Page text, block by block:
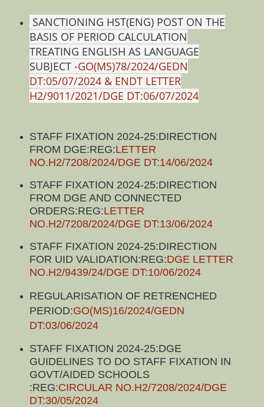
SANCTIONING HST(ENG) POST ON THE
BASIS OF PERIOD CALCULATION
TREATING ENGLISH AS LANGUAGE
SUBJECT -GO(MS)78/2024/GEDN
DT:05/07/2024 & ENDT LETTER
H2/9011/2021/DGE DT:06/07/2024
STAFF FIXATION 2024-25:DIRECTION
FROM DGE:REG:LETTER
NO.H2/7208/2024/DGE DT:14/06/2024
STAFF FIXATION 2024-25:DIRECTION
FROM DGE AND CONNECTED
ORDERS:REG:LETTER
NO.H2/7208/2024/DGE DT:13/06/2024
STAFF FIXATION 2024-25:DIRECTION
FOR UID VALIDATION:REG:DGE LETTER
NO.H2/9439/24/DGE DT:10/06/2024
REGULARISATION OF RETRENCHED
PERIOD:GO(MS)16/2024/GEDN
DT:03/06/2024
STAFF FIXATION 2024-25:DGE
GUIDELINES TO DO STAFF FIXATION IN
GOVT/AIDED SCHOOLS
:REG:CIRCULAR NO.H2/7208/2024/DGE
DT:30/05/2024